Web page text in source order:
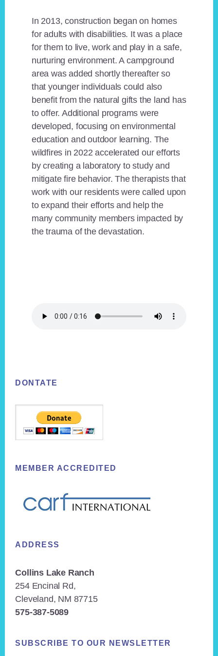
In 2013, construction began on homes
for adults with disabilities. It was a place
for them to live, work and play in a safe,
nurturing environment. A campground
area was added shortly thereafter so
that younger individuals could also
benefit from the natural gifts the land has
to offer. Additional programs were
developed, focusing on environmental
education and outdoor learning. The
wildfires in 2022 accelerated our efforts
by creating a laboratory to study and
mitigate fire behavior. The therapists that
work with our residents were called upon
to expand their efforts and help the
many community members impacted by
the trauma of the devastation.
DONTATE
MEMBER ACCREDITED
ADDRESS
Collins Lake Ranch
254 Encinal Rd,
Cleveland, NM 87715
575-387-5089
SUBSCRIBE TO OUR NEWSLETTER